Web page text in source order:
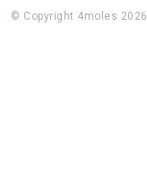
© Copyright 4moles 2026